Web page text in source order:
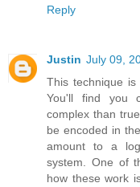
Reply
Justin July 09,
This technique
You'll find you
complex than
be encoded in
amount to a
system. One of
how these work